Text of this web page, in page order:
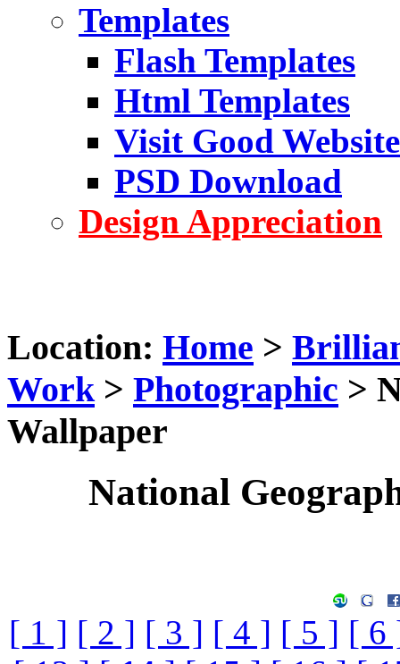
Templates
Flash Templates
Html Templates
Visit Good Website
PSD Download
Design Appreciation
Location: Home >
Work > Photographic >
Wallpaper
National
[ 1 ] [ 2 ] [ 3 ] [ 4 ] [ 5 ] [ 6